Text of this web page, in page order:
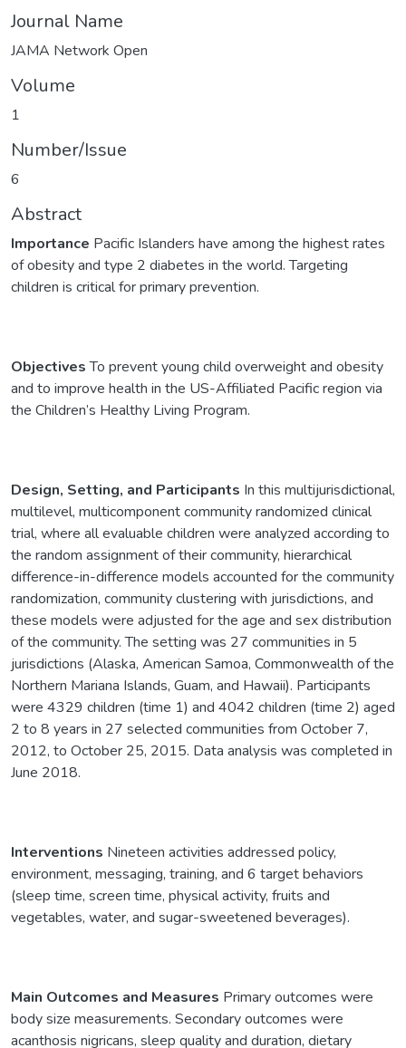
Journal Name
JAMA Network Open
Volume
1
Number/Issue
6
Abstract
Importance Pacific Islanders have among the highest rates
of obesity and type 2 diabetes in the world. Targeting
children is critical for primary prevention.
ObjectivesTo prevent young child overweight and obesity
and to improve health in the US-Affiliated Pacific region via
the Children’s Healthy Living Program.
Design, Setting, and Participants In this multijurisdictional,
multilevel, multicomponent community randomized clinical
trial, where all evaluable children were analyzed according to
the random assignment of their community, hierarchical
difference-in-difference models accounted for the community
randomization, community clustering with jurisdictions, and
these models were adjusted for the age and sex distribution
of the community. The setting was 27 communities in 5
jurisdictions (Alaska, American Samoa, Commonwealth of the
Northern Mariana Islands, Guam, and Hawaii). Participants
were 4329 children (time 1) and 4042 children (time 2) aged
2 to 8 years in 27 selected communities from October 7,
2012, to October 25, 2015. Data analysis was completed in
June 2018.
Interventions Nineteen activities addressed policy,
environment, messaging, training, and 6 target behaviors
(sleep time, screen time, physical activity, fruits and
vegetables, water, and sugar-sweetened beverages).
Main Outcomes and Measures Primary outcomes were
body size measurements. Secondary outcomes were
acanthosis nigricans, sleep quality and duration, dietary